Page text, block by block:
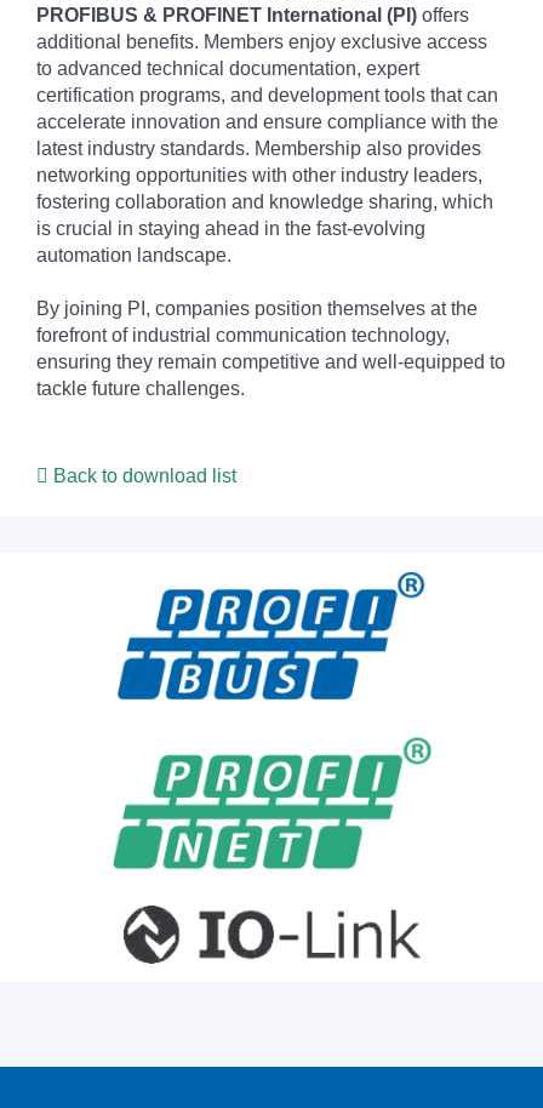
PROFIBUS & PROFINET International (PI) offers
additional benefits. Members enjoy exclusive access
to advanced technical documentation, expert
certification programs, and development tools that can
accelerate innovation and ensure compliance with the
latest industry standards. Membership also provides
networking opportunities with other industry leaders,
fostering collaboration and knowledge sharing, which
is crucial in staying ahead in the fast-evolving
automation landscape.
By joining PI, companies position themselves at the
forefront of industrial communication technology,
ensuring they remain competitive and well-equipped to
tackle future challenges.
Back to download list